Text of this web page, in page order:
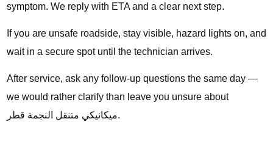
symptom. We reply with ETA and a clear next step.
If you are unsafe roadside, stay visible, hazard lights on, and
wait in a secure spot until the technician arrives.
After service, ask any follow-up questions the same day —
we would rather clarify than leave you unsure about
ميكانيكي متنقل النجمة قطر.